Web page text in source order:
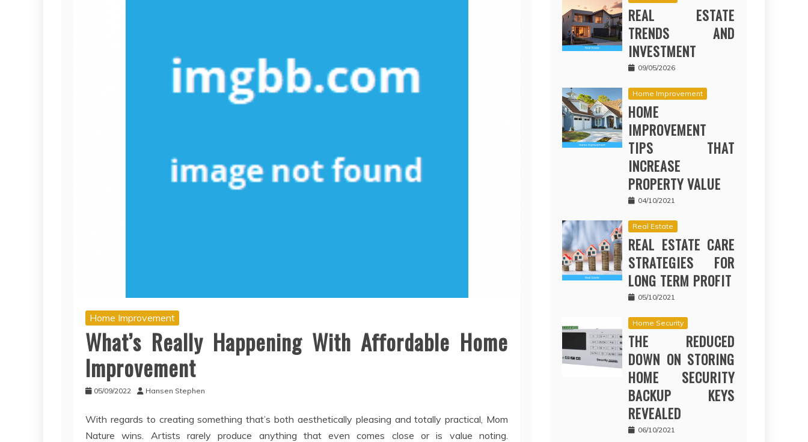
Home Improvement
What’s Really Happening With Affordable Home
Improvement
05/09/2022 Hansen Stephen
With regards to creating something that’s both aesthetically pleasing and totally practical, Mom
Nature wins. Artists rarely produce anything that even comes close or is value noting.
REAL ESTATE
TRENDS AND
INVESTMENT
09/05/2026
Home Improvement
HOME
IMPROVEMENT
TIPS THAT
INCREASE
PROPERTY VALUE
04/10/2021
Real Estate
REAL ESTATE CARE
STRATEGIES FOR
LONG TERM PROFIT
05/10/2021
Home Security
THE REDUCED
DOWN ON STORING
HOME SECURITY
BACKUP KEYS
REVEALED
06/10/2021